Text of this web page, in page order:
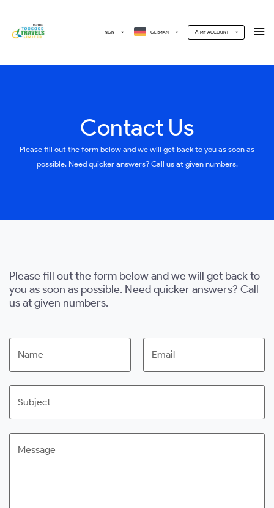
NGN GERMAN MY ACCOUNT
Contact Us
Please fill out the form below and we will get back to you as soon as
possible. Need quicker answers? Call us at given numbers.
Please fill out the form below and we will get back to
you as soon as possible. Need quicker answers? Call
us at given numbers.
Name Email
Subject
Message